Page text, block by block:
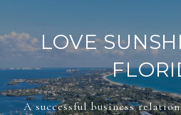
LOVE
A successful business